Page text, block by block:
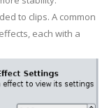
to clips. A common
each with a